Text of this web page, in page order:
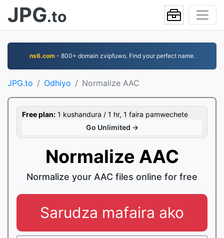
JPG.to
ns6.com- 800+ domain zvipfuwo. Find your perfect name.
JPG.to Odhiyo Normalize AAC
Free plan: 1 kushandura / 1 hr, 1 faira pamwechete
Go Unlimited →
Normalize AAC
Normalize your AAC files online for free
Sarudza mafaira ako